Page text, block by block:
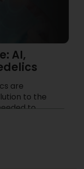
AI,
are
to the
to
era. This
as a